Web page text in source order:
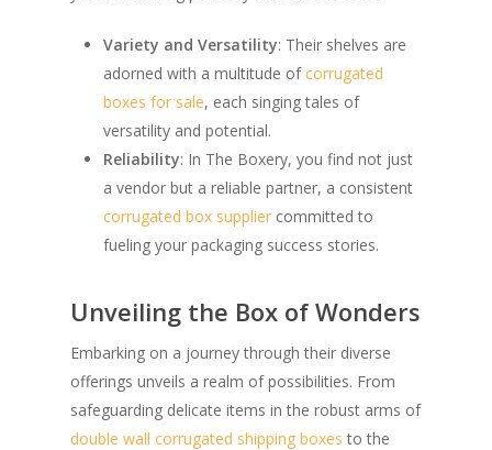
Variety and Versatility: Their shelves are
adorned with a multitude ofcorrugated
boxes for sale, each singing tales of
versatility and potential.
Reliability: In The Boxery, you find not just
a vendor but a reliable partner, a consistent
corrugated box supplier committed to
fueling your packaging success stories.
Unveiling the Box of Wonders
Embarking on a journey through their diverse
offerings unveils a realm of possibilities. From
safeguarding delicate items in the robust arms of
double wall corrugated shipping boxes to the